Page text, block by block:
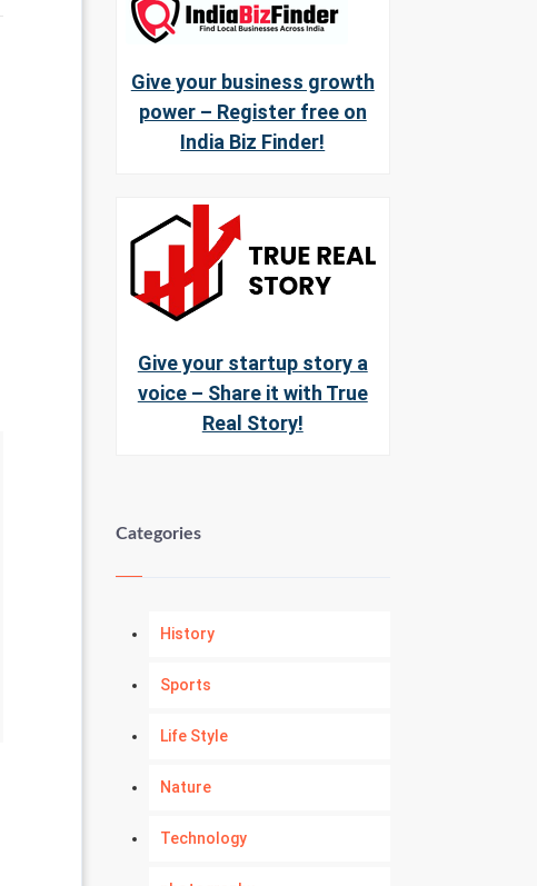
Give your business growth
power – Register free on
India Biz Finder!
Give your startup story a
voice – Share it with True
Real Story!
Categories
History
Sports
Life Style
Nature
Technology